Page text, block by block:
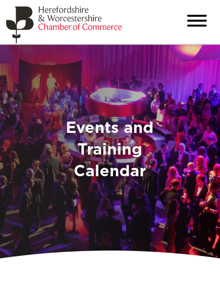
Events and
Training
Calendar